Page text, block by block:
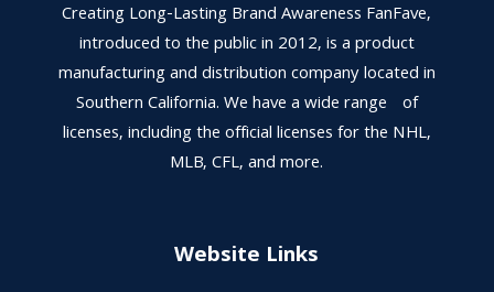
Creating Long-Lasting Brand Awareness FanFave,
introduced to the public in 2012, is a product
manufacturing and distribution company located in
Southern California. We have a wide range of
licenses, including the official licenses for the NHL,
MLB, CFL, and more.
Website Links